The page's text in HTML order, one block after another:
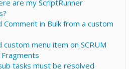
are my ScriptRunner
Comment in Bulk from a custom
custom menu item on SCRUM
tasks must be resolved